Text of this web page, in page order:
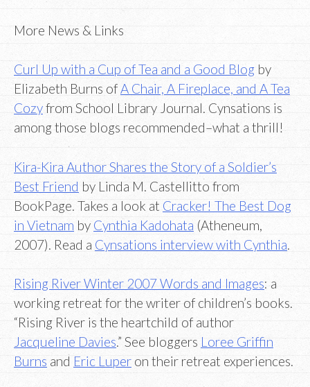
More News & Links
Curl Up with a Cup of Tea and a Good Blog by
Elizabeth Burns ofA Chair, A Fireplace, and A Tea
Cozyfrom School Library Journal. Cynsations is
among those blogs recommended–what a thrill!
Kira-Kira Author Shares the Story of a Soldier’s
Best Friend by Linda M. Castellitto from
BookPage. Takes a look at Cracker! The Best Dog
in Vietnam by Cynthia Kadohata (Atheneum,
2007). Read a Cynsations interview with Cynthia
Rising River Winter 2007 Words and Images: a
working retreat for the writer of children’s books.
“Rising River is the heartchild of author
Jacqueline Davies.” See bloggers Loree Griffin
Burns and Eric Luper on their retreat experiences.